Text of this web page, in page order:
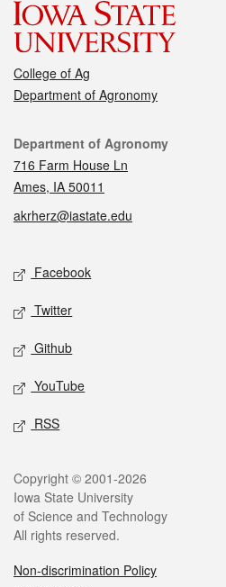
College of Ag
Department of Agronomy
Contact
Department of Agronomy
716 Farm House Ln
Ames, IA 50011
akrherz@iastate.edu
Social media
Facebook
Twitter
Github
YouTube
RSS
Legal
Copyright © 2001-2026
Iowa State University
of Science and Technology
All rights reserved.
Non-discrimination Policy